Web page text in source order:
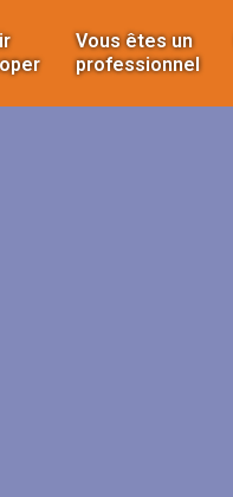
Vous êtes un
professionnel